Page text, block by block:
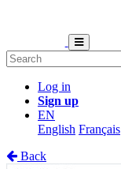
Log in
Sign up
EN
English Français
Back